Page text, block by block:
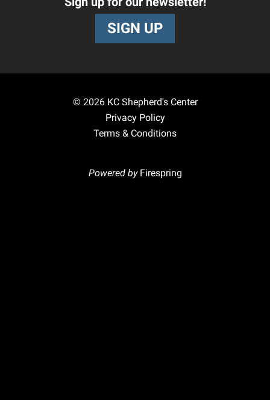
SIGN UP
© 2026KC Shepherd's Center
Privacy Policy
Terms & Conditions
Powered by Firespring